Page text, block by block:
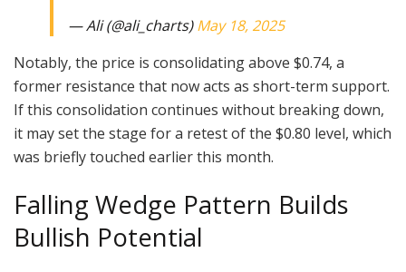
— Ali (@ali_charts)May 18, 2025
Notably, the price is consolidating above $0.74, a
former resistance that now acts as short-term support.
If this consolidation continues without breaking down,
it may set the stage for a retest of the $0.80 level, which
was briefly touched earlier this month.
Falling Wedge Pattern Builds
Bullish Potential